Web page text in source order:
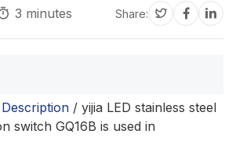
3 minutes Share:
/ yijia LED stainless steel
switch GQ16B is used in